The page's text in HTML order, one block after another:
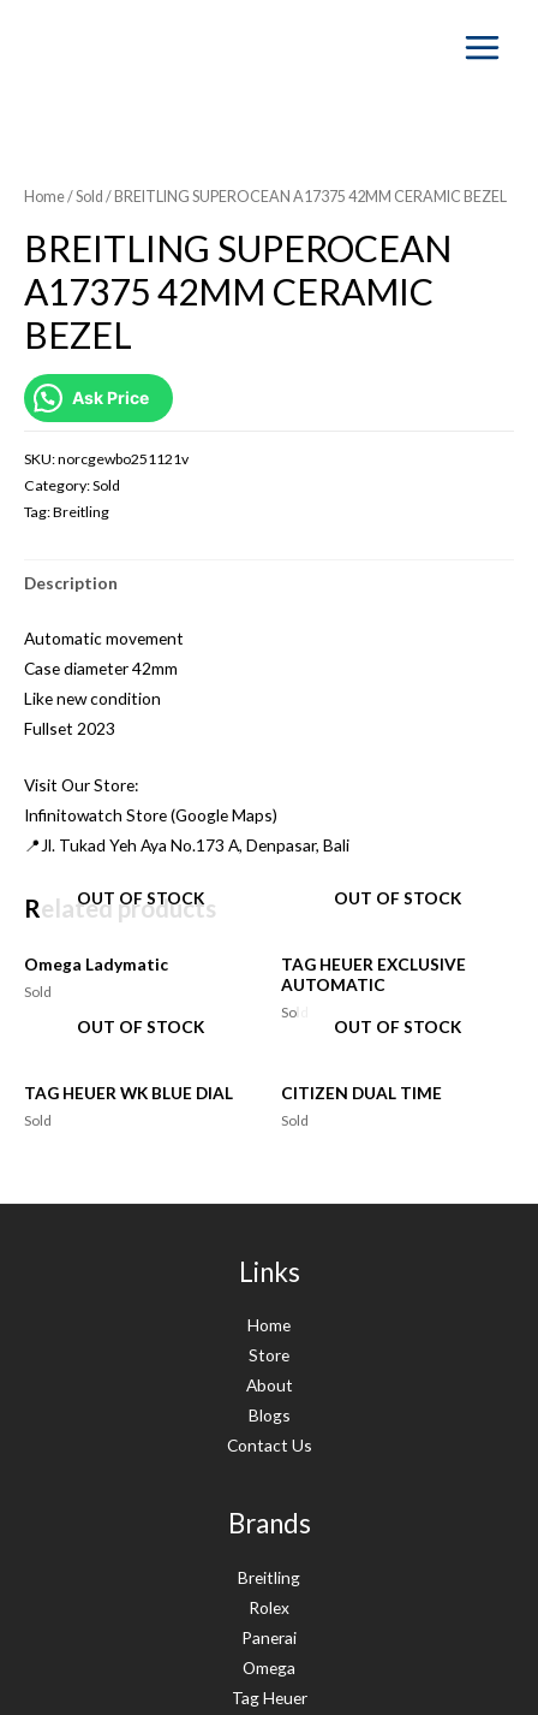
Main
SOLD OUT
Home/Sold / BREITLING SUPEROCEAN A17375 42MM CERAMIC BEZEL
BREITLING SUPEROCEAN
A17375 42MM CERAMIC
BEZEL
Ask Price
SKU:norcgewbo251121v
Category:Sold
Tag:Breitling
Description
Automatic movement
Case diameter 42mm
Like new condition
Fullset 2023
Visit Our Store:
Infinitowatch Store (Google Maps)
📍Jl. Tukad Yeh Aya No.173 A, Denpasar, Bali
Related products
OUT OF STOCK
Omega Ladymatic
Sold
OUT OF STOCK
TAG HEUER EXCLUSIVE
AUTOMATIC
Sold
OUT OF STOCK
TAG HEUER WK BLUE DIAL
Sold
OUT OF STOCK
CITIZEN DUAL TIME
Sold
Links
Home
Store
About
Blogs
Contact Us
Brands
Breitling
Rolex
Panerai
Omega
Tag Heuer